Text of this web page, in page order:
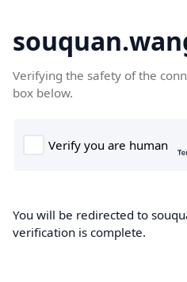
Verifying the safety of the
box below.
You will be redirected to
verification is complete.